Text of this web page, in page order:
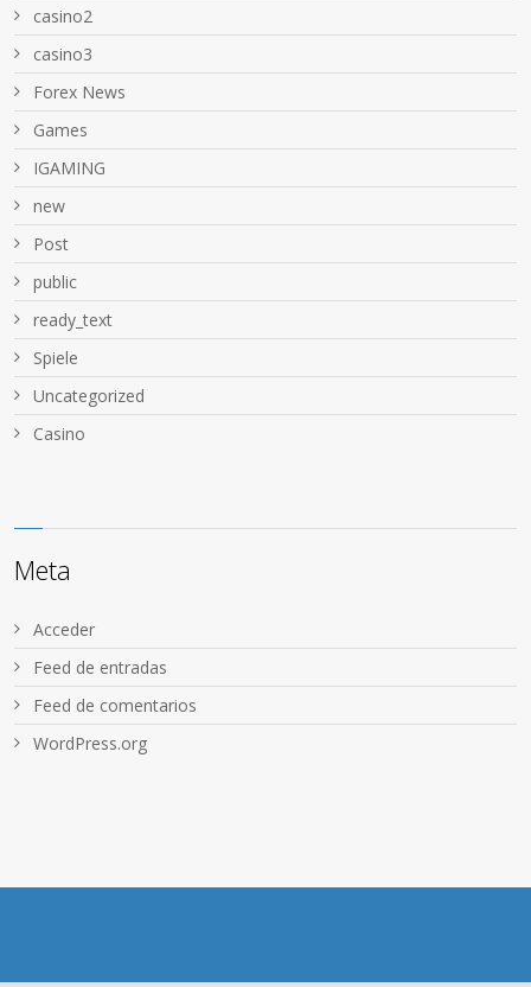
casino2
casino3
Forex News
Games
IGAMING
new
Post
public
ready_text
Spiele
Uncategorized
Сasino
Meta
Acceder
Feed de entradas
Feed de comentarios
WordPress.org